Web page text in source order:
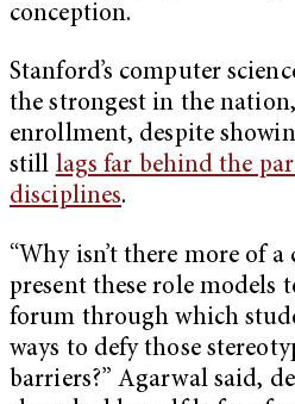
conception.
Stanford’s computer
the strongest in the
enrollment, despite
still lags far behind the
disciplines.
“Why isn’t there more of a
present these role models
forum through which
ways to defy those
barriers?” Agarwal said,